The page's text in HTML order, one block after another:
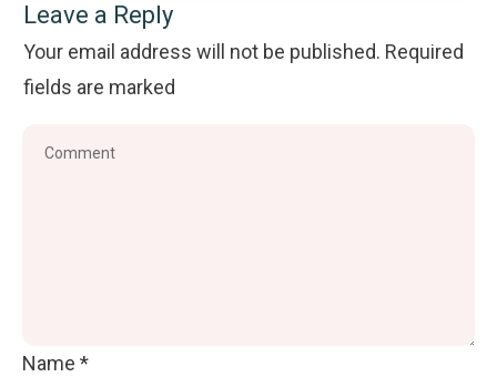
Leave a Reply
Your email address will not be published. Required
fields are marked
Name *